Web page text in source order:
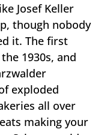
Josef Keller
though nobody
it. The first
1930s, and
exploded
all over
making your